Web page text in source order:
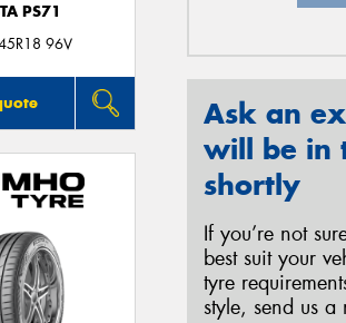
PS71
96V
Ask an
will be in
shortly
If you’re not
best suit your
tyre
style, send us a